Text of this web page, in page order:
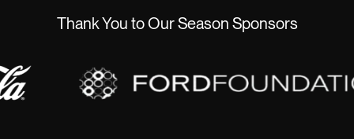
Thank You to Our Season Sponsors